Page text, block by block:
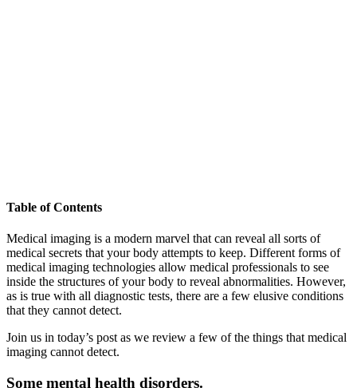
Table of Contents
Medical imaging is a modern marvel that can reveal all sorts of
medical secrets that your body attempts to keep. Different forms of
medical imaging technologies allow medical professionals to see
inside the structures of your body to reveal abnormalities. However,
as is true with all diagnostic tests, there are a few elusive conditions
that they cannot detect.
Join us in today’s post as we review a few of the things that medical
imaging cannot detect.
Some mental health disorders.